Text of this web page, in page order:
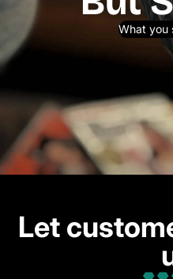
What you
Let